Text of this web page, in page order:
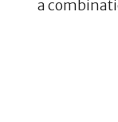
a